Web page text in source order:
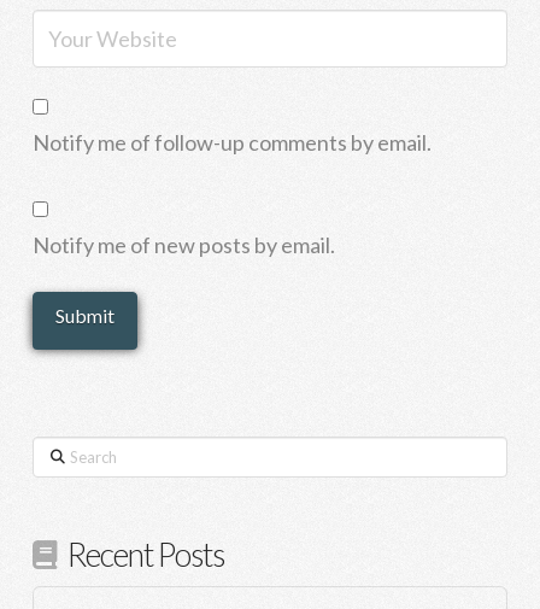
Notify me of follow-up comments by email.
Notify me of new posts by email.
Search
Recent Posts